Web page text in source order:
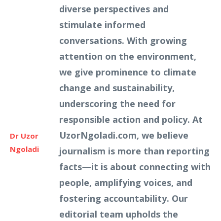
Dr Uzor
Ngoladi
diverse perspectives and
stimulate informed
conversations. With growing
attention on the environment,
we give prominence to climate
change and sustainability,
underscoring the need for
responsible action and policy. At
UzorNgoladi.com, we believe
journalism is more than reporting
facts—it is about connecting with
people, amplifying voices, and
fostering accountability. Our
editorial team upholds the